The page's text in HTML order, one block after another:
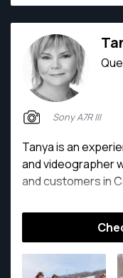
Sony A7R III
Tanya is an
and videographer
and customers in